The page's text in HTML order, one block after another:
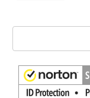
Current